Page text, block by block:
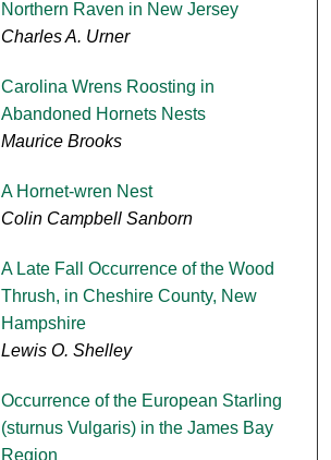
Northern Raven in New Jersey
Charles A. Urner
Carolina Wrens Roosting in
Abandoned Hornets Nests
Maurice Brooks
A Hornet-wren Nest
Colin Campbell Sanborn
A Late Fall Occurrence of the Wood
Thrush, in Cheshire County, New
Hampshire
Lewis O. Shelley
Occurrence of the European Starling
(sturnus Vulgaris) in the James Bay
Region